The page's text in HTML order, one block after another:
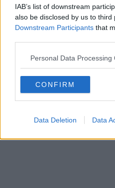
IAB’s list of downstream
also be disclosed by us to third
Downstream Participants that
Personal Data Processing
CONFIRM
Data Deletion Data